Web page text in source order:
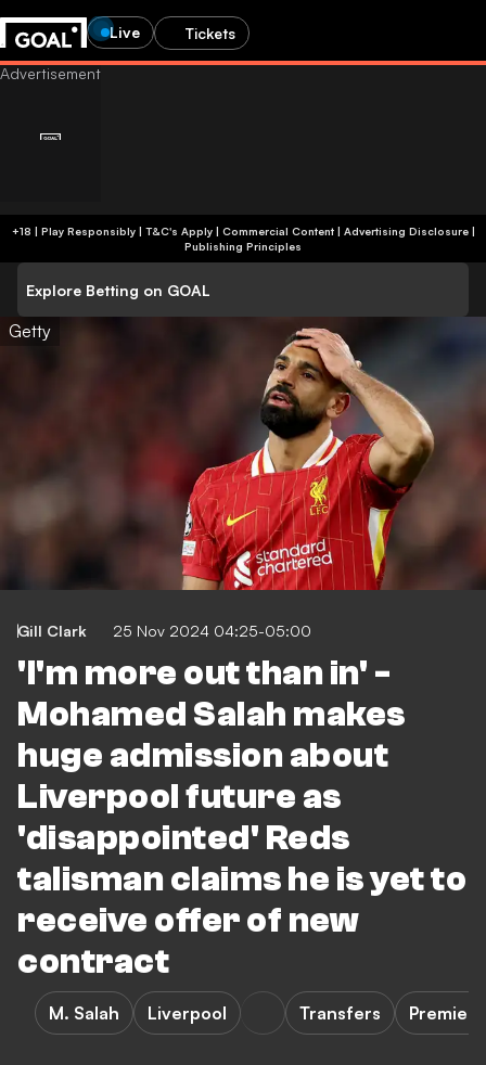
Live Tickets
+18 | Play Responsibly | T&C's Apply | Commercial Content| Advertising Disclosure|
Publishing Principles
Explore Betting on GOAL
Getty
Gill Clark 25 Nov 2024 04:25-05:00
'I'm more out than in' -
Mohamed Salah makes
huge admission about
Liverpool future as
'disappointed' Reds
talisman claims he is yet to
receive offer of new
contract
M. Salah Liverpool Transfers Premier